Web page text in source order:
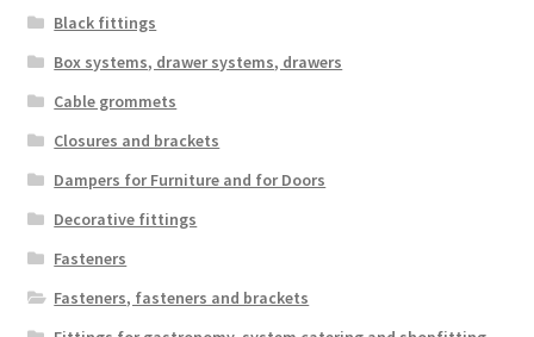
Black fittings
Box systems, drawer systems, drawers
Cable grommets
Closures and brackets
Dampers for Furniture and for Doors
Decorative fittings
Fasteners
Fasteners, fasteners and brackets